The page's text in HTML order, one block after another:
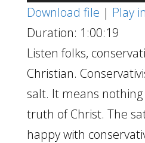
Player
Download file | Play
Duration: 1:00:19
Listen folks,
Christian.
salt. It means
truth of Christ. The
happy with